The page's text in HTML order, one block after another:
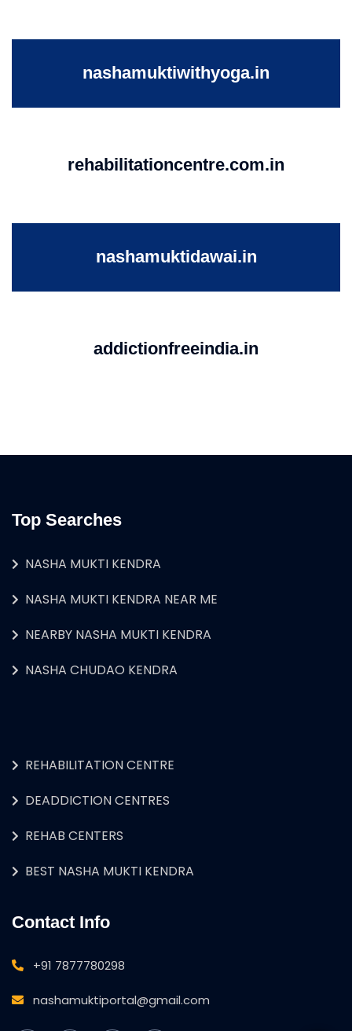
nashamuktiwithyoga.in
rehabilitationcentre.com.in
nashamuktidawai.in
addictionfreeindia.in
Top Searches
NASHA MUKTI KENDRA
NASHA MUKTI KENDRA NEAR ME
NEARBY NASHA MUKTI KENDRA
NASHA CHUDAO KENDRA
REHABILITATION CENTRE
DEADDICTION CENTRES
REHAB CENTERS
BEST NASHA MUKTI KENDRA
Contact Info
+91 7877780298
nashamuktiportal@gmail.com